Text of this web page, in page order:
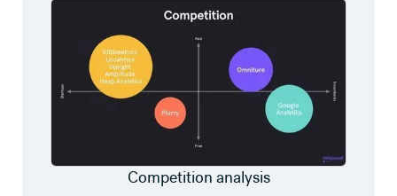
Competition analysis